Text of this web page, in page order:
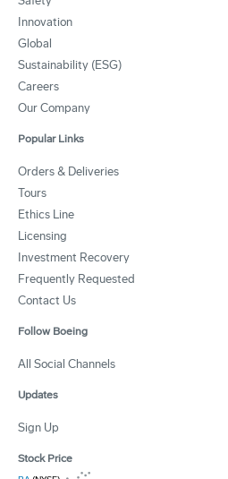
Innovation
Global
Sustainability (ESG)
Careers
Our Company
Popular Links
Orders & Deliveries
Tours
Ethics Line
Licensing
Investment Recovery
Frequently Requested
Contact Us
Follow Boeing
All Social Channels
Updates
Sign Up
Stock Price